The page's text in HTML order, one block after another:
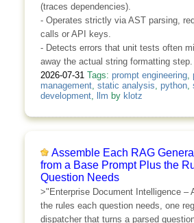
(traces dependencies).
- Operates strictly via AST parsing,
calls or API keys.
- Detects errors that unit tests often
away the actual string formatting step.
2026-07-31 Tags: prompt engineering,
management, static analysis, python,
development, llm by klotz
Assemble Each RAG
from a Base Prompt Plus the
Question Needs
>"Enterprise Document Intelligence –
the rules each question needs, one
dispatcher that turns a parsed